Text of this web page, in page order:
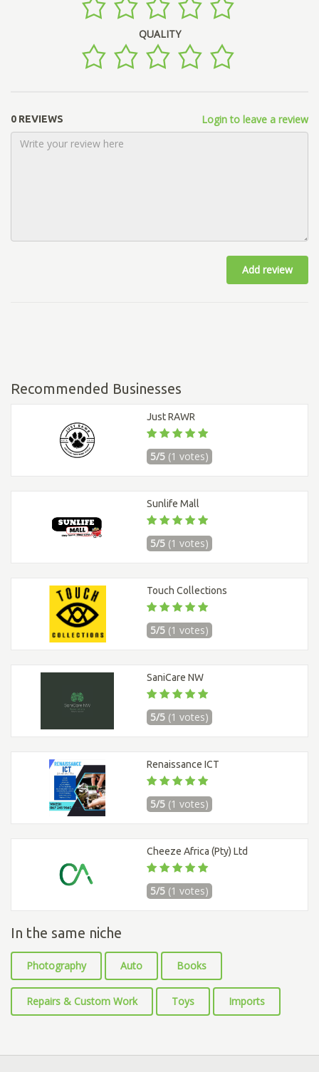
QUALITY
0 REVIEWS Login to leave a review
Add review
Recommended Businesses
Just RAWR
5/5 (1 votes)
Sunlife Mall
5/5 (1 votes)
Touch Collections
5/5 (1 votes)
SaniCare NW
5/5 (1 votes)
Renaissance ICT
5/5 (1 votes)
Cheeze Africa (Pty) Ltd
5/5 (1 votes)
In the same niche
Photography Auto Books
Repairs & Custom Work Toys Imports